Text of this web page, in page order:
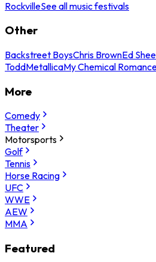
RockvilleSee all music festivals
Other
Backstreet BoysChris BrownEd
ToddMetallicaMy Chemical
More
Comedy
Theater
Motorsports
Golf
Tennis
Horse Racing
UFC
WWE
AEW
MMA
Featured